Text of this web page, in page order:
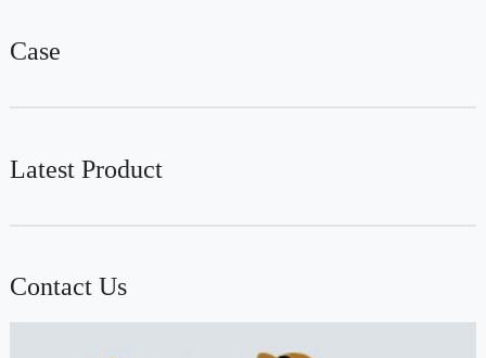
Case
Latest Product
Contact Us